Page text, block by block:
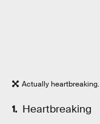
Actually heartbreaking.
Heartbreaking